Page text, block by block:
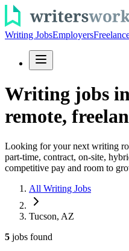
Writing JobsEmployers
Writing jobs
remote,
Looking for your next writing
part-time, contract, on-site,
competitive pay and room to
All Writing Jobs
Tucson, AZ
5 jobs found